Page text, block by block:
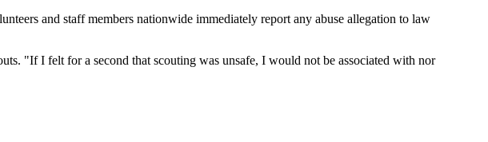
and staff members nationwide immediately report any abuse allegation to law
"If I felt for a second that scouting was unsafe, I would not be associated with nor